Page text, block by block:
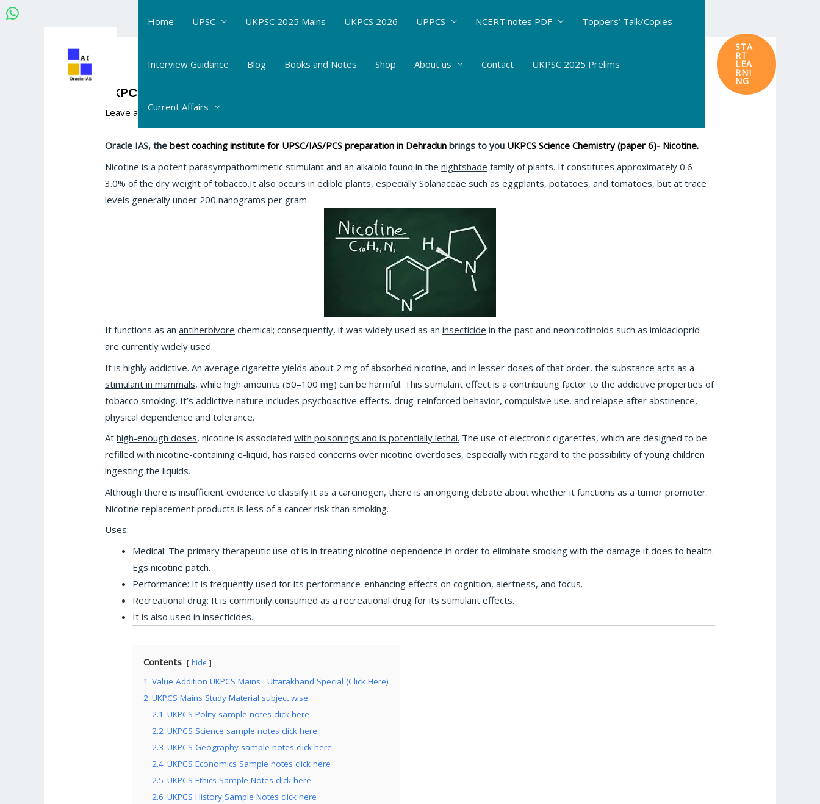
Skip
to
Home UPSC UKPSC 2025 Mains UKPCS 2026 UPPCS NCERT notes PDF Toppers’ Talk/Copies
Interview Guidance Blog Books and Notes Shop About us Contact UKPSC 2025 Prelims
Current Affairs
STA
RT
LEA
RNI
NG
UKPCS Science Chemistry: Nicotine #71
Leave a Comment /UKPCS Science_Chemistry
Oracle IAS, thebest coaching institute for UPSC/IAS/PCS preparation in Dehradun brings to you UKPCS Science Chemistry (paper 6)- Nicotine.
Nicotine is a potent parasympathomimetic stimulant and an alkaloid found in thenightshade family of plants. It constitutes approximately 0.6–
3.0% of the dry weight of tobacco.It also occurs in edible plants, especially Solanaceae such as eggplants, potatoes, and tomatoes, but at trace
levels generally under 200 nanograms per gram.
It functions as anantiherbivore chemical; consequently, it was widely used as aninsecticide in the past and neonicotinoids such as imidacloprid
are currently widely used.
It is highlyaddictive. An average cigarette yields about 2 mg of absorbed nicotine, and in lesser doses of that order, the substance acts as a
stimulant in mammals, while high amounts (50–100 mg) can be harmful. This stimulant effect is a contributing factor to the addictive properties of
tobacco smoking. It’s addictive nature includes psychoactive effects, drug-reinforced behavior, compulsive use, and relapse after abstinence,
physical dependence and tolerance.
Athigh-enough doses, nicotine is associatedwith poisonings and is potentially lethal. The use of electronic cigarettes, which are designed to be
refilled with nicotine-containing e-liquid, has raised concerns over nicotine overdoses, especially with regard to the possibility of young children
ingesting the liquids.
Although there is insufficient evidence to classify it as a carcinogen, there is an ongoing debate about whether it functions as a tumor promoter.
Nicotine replacement products is less of a cancer risk than smoking.
Uses:
Medical: The primary therapeutic use of is in treating nicotine dependence in order to eliminate smoking with the damage it does to health.
Egs nicotine patch.
Performance: It is frequently used for its performance-enhancing effects on cognition, alertness, and focus.
Recreational drug: It is commonly consumed as a recreational drug for its stimulant effects.
It is also used in insecticides.
Contents hide
1 Value Addition UKPCS Mains : Uttarakhand Special (Click Here)
2 UKPCS Mains Study Material subject wise
2.1 UKPCS Polity sample notes click here
2.2 UKPCS Science sample notes click here
2.3 UKPCS Geography sample notes click here
2.4 UKPCS Economics Sample notes click here
2.5 UKPCS Ethics Sample Notes click here
2.6 UKPCS History Sample Notes click here
navigation